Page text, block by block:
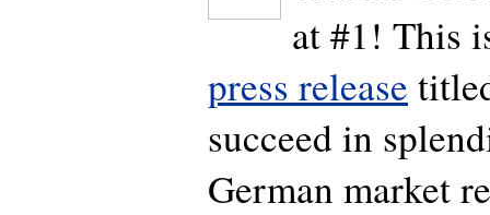
at #1! This
press release
succeed in
German market